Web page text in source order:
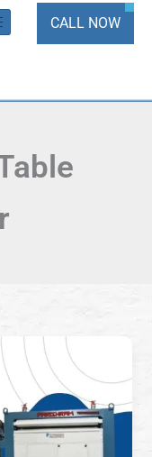
CALL NOW